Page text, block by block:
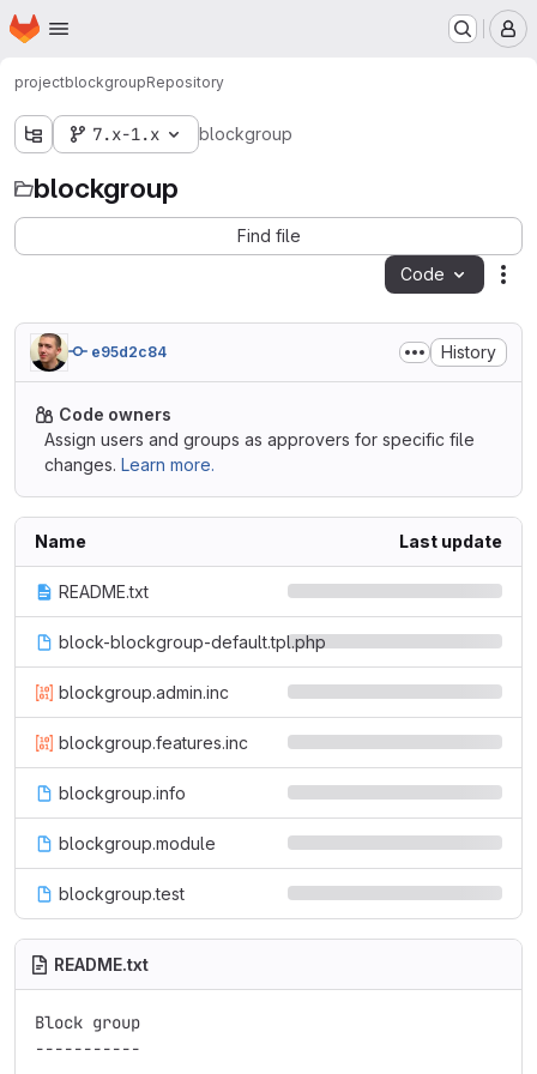
Skip to main content
Homepage
projectblockgroupRepository
7.x-1.x blockgroup
blockgroup
Find file
Code
e95d2c84 History
Code owners
Assign users and groups as approvers for specific file
changes. Learn more.
Name Last update
README.txt
block-blockgroup-default.tpl.php
blockgroup.admin.inc
blockgroup.features.inc
blockgroup.info
blockgroup.module
blockgroup.test
README.txt
Block group
-----------